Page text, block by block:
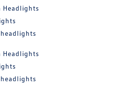
Headlights
Headlights